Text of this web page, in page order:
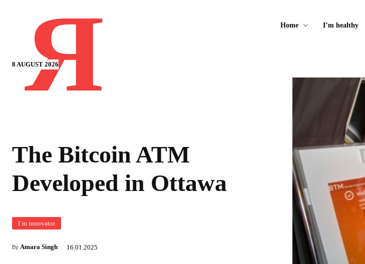
8 AUGUST 2026
Я Home I’m healthy
The Bitcoin ATM
Developed in Ottawa
I`m innovator
By Amara Singh 16.01.2025